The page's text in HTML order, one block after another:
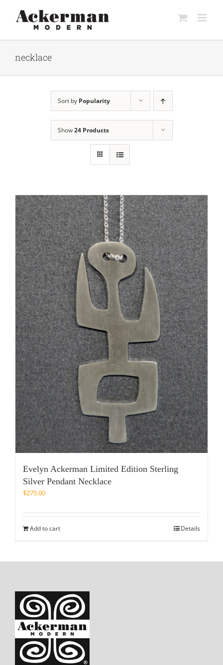
content
necklace
Sort by Popularity
Show24 Products
Evelyn Ackerman Limited Edition Sterling
Silver Pendant Necklace
$275.00
Add to cart Details